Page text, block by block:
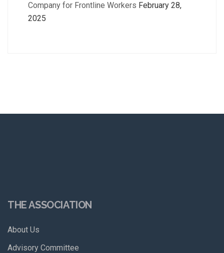
Company for Frontline Workers February 28,
2025
THE ASSOCIATION
About Us
Advisory Committee